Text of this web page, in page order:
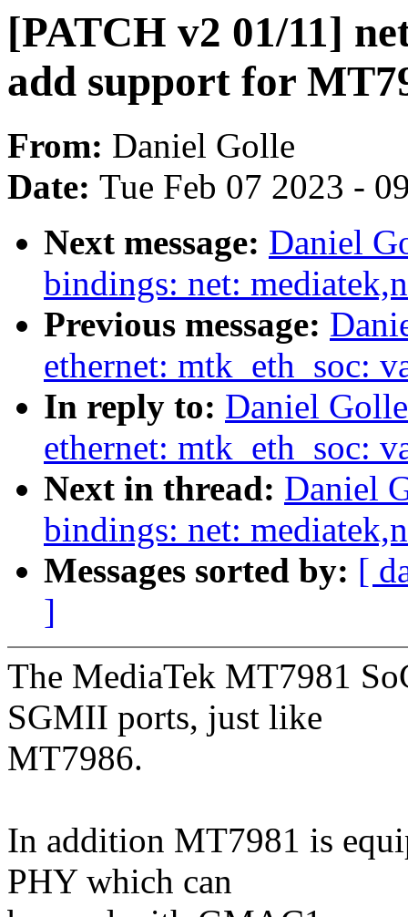
[PATCH v2 01/11]
add support for
From: Daniel Golle
Date: Tue Feb 07 2023 -
Next message: Daniel
bindings: net:
Previous message:
ethernet: mtk_eth_soc:
In reply to: Daniel
ethernet: mtk_eth_soc:
Next in thread: Daniel
bindings: net:
Messages sorted by: [
]
The MediaTek MT7981
SGMII ports, just like
MT7986.
In addition MT7981 is
PHY which can